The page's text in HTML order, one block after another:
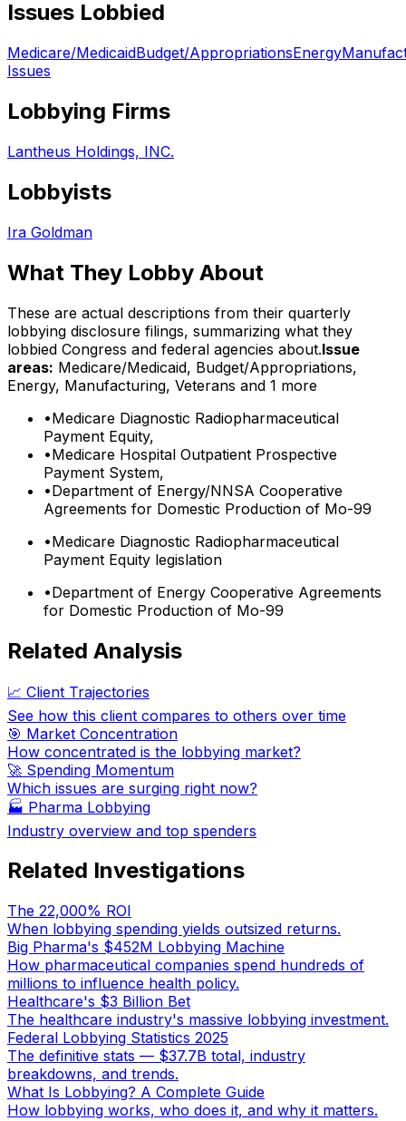
Issues Lobbied
Medicare/MedicaidBudget/AppropriationsEnergy
Issues
Lobbying Firms
Lantheus Holdings, INC.
Lobbyists
Ira Goldman
What They Lobby About
These are actual descriptions from their quarterly
lobbying disclosure filings, summarizing what they
lobbied Congress and federal agencies about.Issue
areas: Medicare/Medicaid, Budget/Appropriations,
Energy, Manufacturing, Veterans and 1 more
•Medicare Diagnostic Radiopharmaceutical
Payment Equity,
•Medicare Hospital Outpatient Prospective
Payment System,
•Department of Energy/NNSA Cooperative
Agreements for Domestic Production of Mo-99
•Medicare Diagnostic Radiopharmaceutical
Payment Equity legislation
•Department of Energy Cooperative Agreements
for Domestic Production of Mo-99
Related Analysis
📈 Client Trajectories
See how this client compares to others over time
🎯 Market Concentration
How concentrated is the lobbying market?
🚀 Spending Momentum
Which issues are surging right now?
🏭 Pharma Lobbying
Industry overview and top spenders
Related Investigations
The 22,000% ROI
When lobbying spending yields outsized returns.
Big Pharma's $452M Lobbying Machine
How pharmaceutical companies spend hundreds of
millions to influence health policy.
Healthcare's $3 Billion Bet
The healthcare industry's massive lobbying investment.
Federal Lobbying Statistics 2025
The definitive stats — $37.7B total, industry
breakdowns, and trends.
What Is Lobbying? A Complete Guide
How lobbying works, who does it, and why it matters.